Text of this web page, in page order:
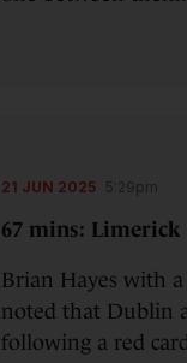
21 JUN 2025 5:29pm
67 mins: Limerick
Brian Hayes with
noted that Dublin
following a red